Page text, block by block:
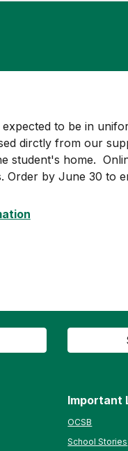
to be in
dirctly from our
student's home.
Order by June 30 to
Important
OCSB
School Stories